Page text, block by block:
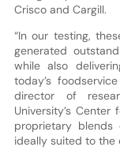
Crisco and Cargill.
“In our testing,
generated
while also
today’s
director of
University’s
proprietary
ideally suited to the